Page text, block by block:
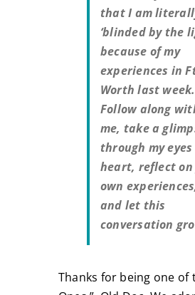
that I am
‘blinded by the
because of my
experiences in
Worth last week.
Follow along
me, take a
through my eyes
heart, reflect on
own
and let this
conversation
Thanks for being one of